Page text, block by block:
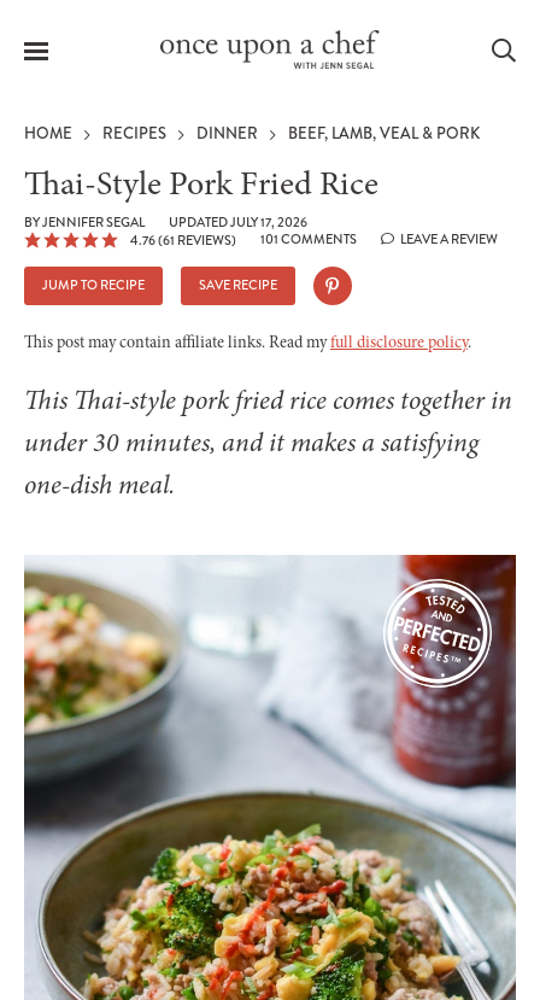
Menu
HOME RECIPES DINNER BEEF, LAMB, VEAL & PORK
Thai-Style Pork Fried Rice
BYJENNIFER SEGAL
UPDATED JULY 17, 2026
4.76(61 REVIEWS) 101 COMMENTS LEAVE A REVIEW
JUMP TO RECIPE SAVE RECIPE
This post may contain affiliate links. Read myfull disclosure policy.
This Thai-style pork fried rice comes together in
under 30 minutes, and it makes a satisfying
one-dish meal.